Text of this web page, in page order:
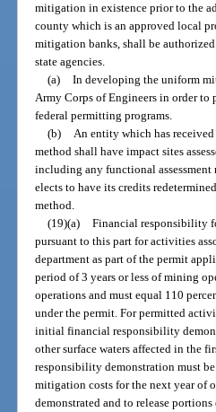
mitigation in existence prior to the
county which is an approved local
mitigation banks, shall be
state agencies.
(a) In developing the uniform
Army Corps of Engineers in order to
federal permitting programs.
(b) An entity which has
method shall have impact sites
including any functional
elects to have its credits
method.
(19)(a) Financial responsibility
pursuant to this part for activities
department as part of the permit
period of 3 years or less of mining
operations and must equal 110
under the permit. For permitted
initial financial responsibility
other surface waters affected in the
responsibility demonstration must
mitigation costs for the next year of
demonstrated and to release